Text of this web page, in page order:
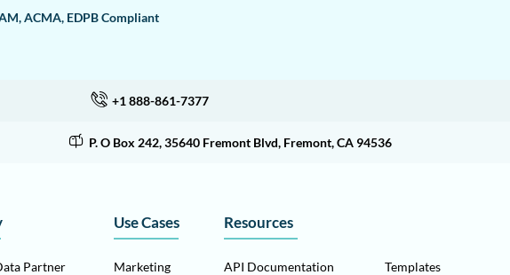
ACMA, EDPB Compliant
+1 888-861-7377
P. O Box 242, 35640 Fremont Blvd, Fremont, CA 94536
Partner
Use Cases
Marketing
Resources
API Documentation
Templates